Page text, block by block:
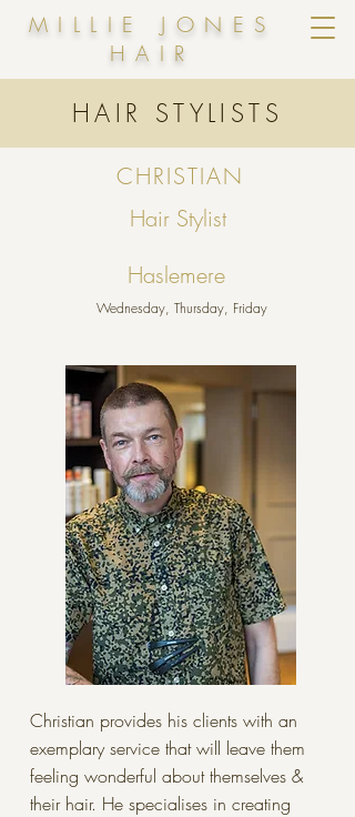
MILLIE JONES
HAIR
HAIR STYLISTS
CHRISTIAN
Hair Stylist
Haslemere
Wednesday, Thursday, Friday
Christian provides his clients with an
exemplary service that will leave them
feeling wonderful about themselves &
their hair. He specialises in creating